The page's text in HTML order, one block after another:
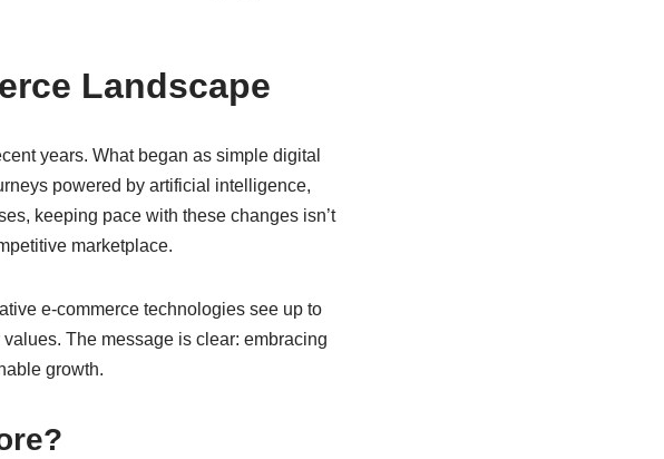
Landscape
years. What began as simple digital
powered by artificial intelligence,
keeping pace with these changes isn’t
marketplace.
e-commerce technologies see up to
The message is clear: embracing
growth.